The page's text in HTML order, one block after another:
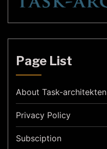
Page List
About Task-architekten
Privacy Policy
Subsciption